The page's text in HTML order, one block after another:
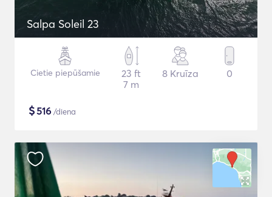
Salpa Soleil 23
Cietie piepūšamie
23 ft
7 m
8 Kruīza 0
$516 /diena